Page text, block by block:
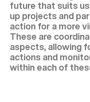
future that suits us
up projects and
action for a more
These are
aspects, allowing
actions and
within each of